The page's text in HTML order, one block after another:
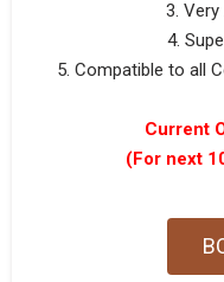
3.
4.
5. Compatible to all
Current
(For next